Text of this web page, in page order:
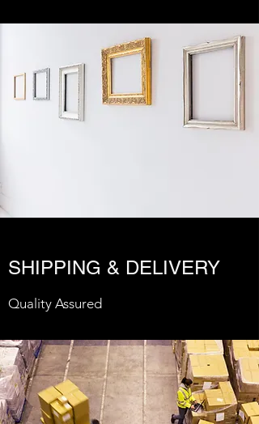
SHIPPING & DELIVERY
Quality Assured